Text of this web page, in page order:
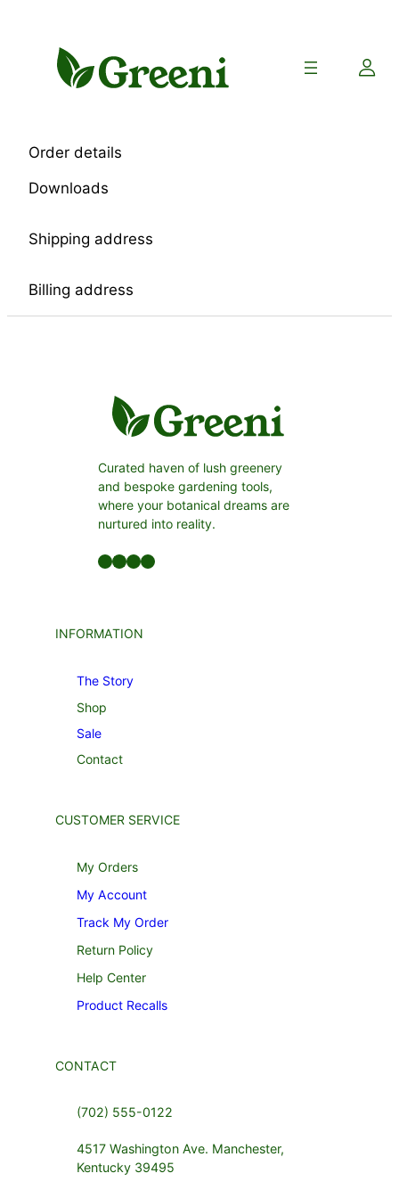
Order details
Downloads
Shipping address
Billing address
Curated haven of lush greenery
and bespoke gardening tools,
where your botanical dreams are
nurtured into reality.
Facebook LinkedIn Twitter YouTube
INFORMATION
The Story
Shop
Sale
Contact
CUSTOMER SERVICE
My Orders
My Account
Track My Order
Return Policy
Help Center
Product Recalls
CONTACT
(702) 555-0122
4517 Washington Ave. Manchester,
Kentucky 39495